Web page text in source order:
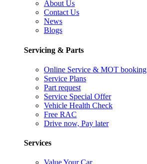
About Us
Contact Us
News
Blogs
Servicing & Parts
Online Service & MOT booking
Service Plans
Part request
Service Special Offer
Vehicle Health Check
Free RAC
Drive now, Pay later
Services